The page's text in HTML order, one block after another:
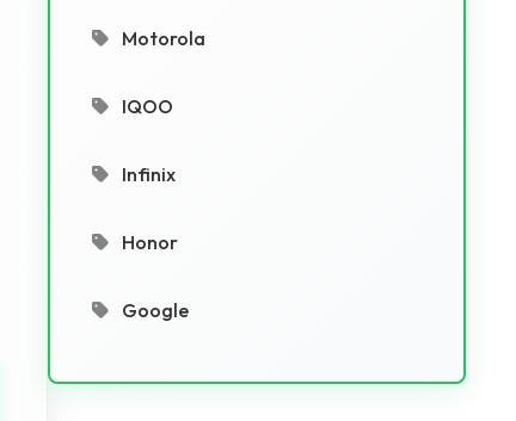
Motorola
IQOO
Infinix
Honor
Google